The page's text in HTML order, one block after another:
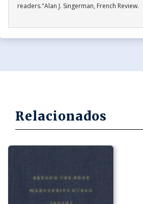
readers."Alan J. Singerman, French Review.
Relacionados